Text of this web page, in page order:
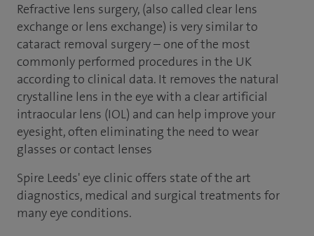
Refractive lens surgery, (also called clear lens
exchange or lens exchange) is very similar to
cataract removal surgery – one of the most
commonly performed procedures in the UK
according to clinical data. It removes the natural
crystalline lens in the eye with a clear artificial
intraocular lens (IOL) and can help improve your
eyesight, often eliminating the need to wear
glasses or contact lenses
Spire Leeds' eye clinic offers state of the art
diagnostics, medical and surgical treatments for
many eye conditions.